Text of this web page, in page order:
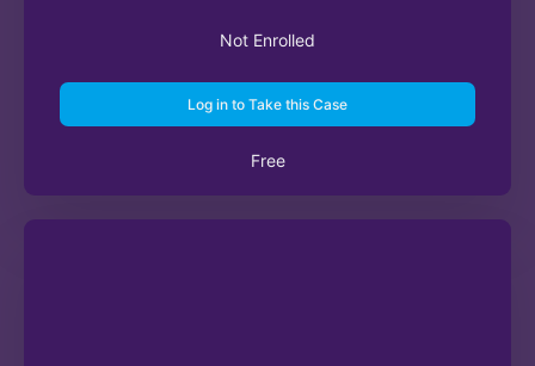
Not Enrolled
Log in to Take this Case
Free